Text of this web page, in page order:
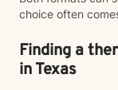
choice often
Finding a
in Texas